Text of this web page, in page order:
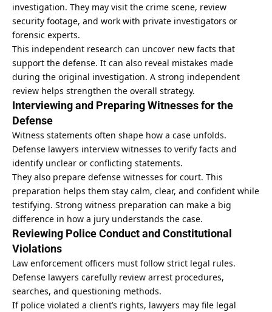
investigation. They may visit the crime scene, review
security footage, and work with private investigators or
forensic experts.
This independent research can uncover new facts that
support the defense. It can also reveal mistakes made
during the original investigation. A strong independent
review helps strengthen the overall strategy.
Interviewing and Preparing Witnesses for the
Defense
Witness statements often shape how a case unfolds.
Defense lawyers interview witnesses to verify facts and
identify unclear or conflicting statements.
They also prepare defense witnesses for court. This
preparation helps them stay calm, clear, and confident while
testifying. Strong witness preparation can make a big
difference in how a jury understands the case.
Reviewing Police Conduct and Constitutional
Violations
Law enforcement officers must follow strict legal rules.
Defense lawyers carefully review arrest procedures,
searches, and questioning methods.
If police violated a client’s rights, lawyers may file legal